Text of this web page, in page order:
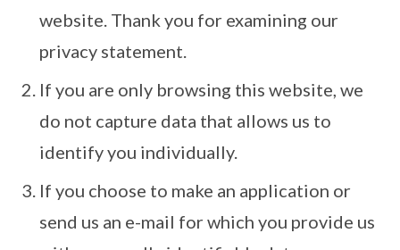
website. Thank you for examining our
privacy statement.
If you are only browsing this website, we
do not capture data that allows us to
identify you individually.
If you choose to make an application or
send us an e-mail for which you provide us